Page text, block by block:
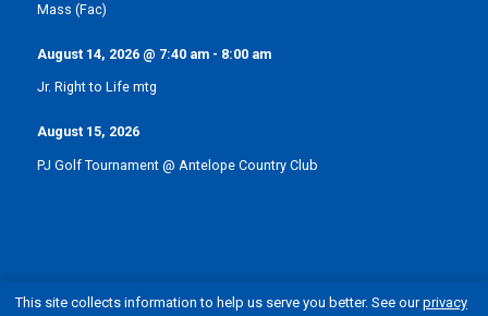
Mass (Fac)
August 14, 2026@ 7:40 am- 8:00 am
Jr. Right to Life mtg
August 15, 2026
PJ Golf Tournament @ Antelope Country Club
This site collects information to help us serve you better. See ourprivacy